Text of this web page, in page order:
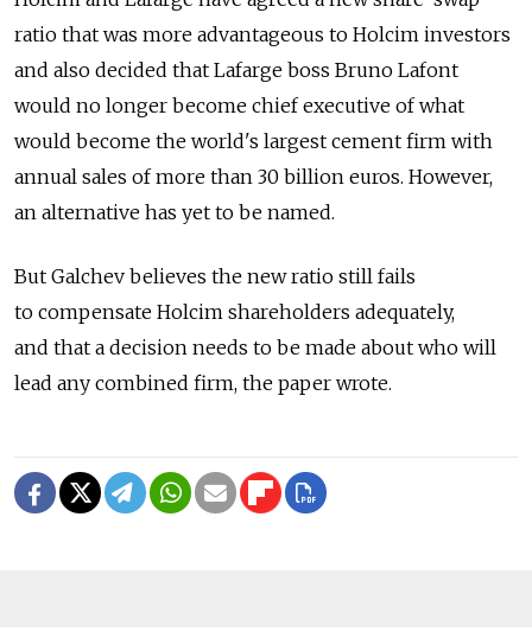
ratio that was more advantageous to Holcim investors
and also decided that Lafarge boss Bruno Lafont
would no longer become chief executive of what
would become the world's largest cement firm with
annual sales of more than 30 billion euros. However,
an alternative has yet to be named.
But Galchev believes the new ratio still fails
to compensate Holcim shareholders adequately,
and that a decision needs to be made about who will
lead any combined firm, the paper wrote.